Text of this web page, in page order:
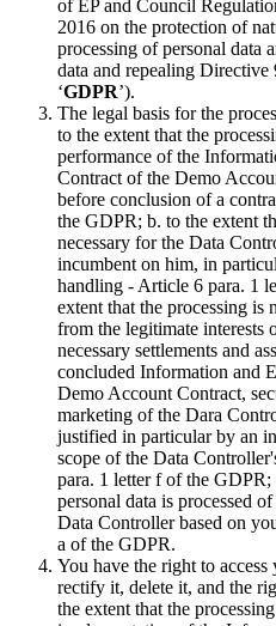
of EP and Council
2016 on the protection of
processing of personal data
data and repealing
‘GDPR’).
The legal basis for the
to the extent that the
performance of the
Contract of the Demo
before conclusion of a
the GDPR; b. to the extent
necessary for the Data
incumbent on him, in
handling - Article 6 para. 1
extent that the processing is
from the legitimate interests
necessary settlements and
concluded Information and
Demo Account Contract,
marketing of the Dara
justified in particular by an
scope of the Data
para. 1 letter f of the
personal data is processed
Data Controller based on
a of the GDPR.
You have the right to
rectify it, delete it, and the
the extent that the